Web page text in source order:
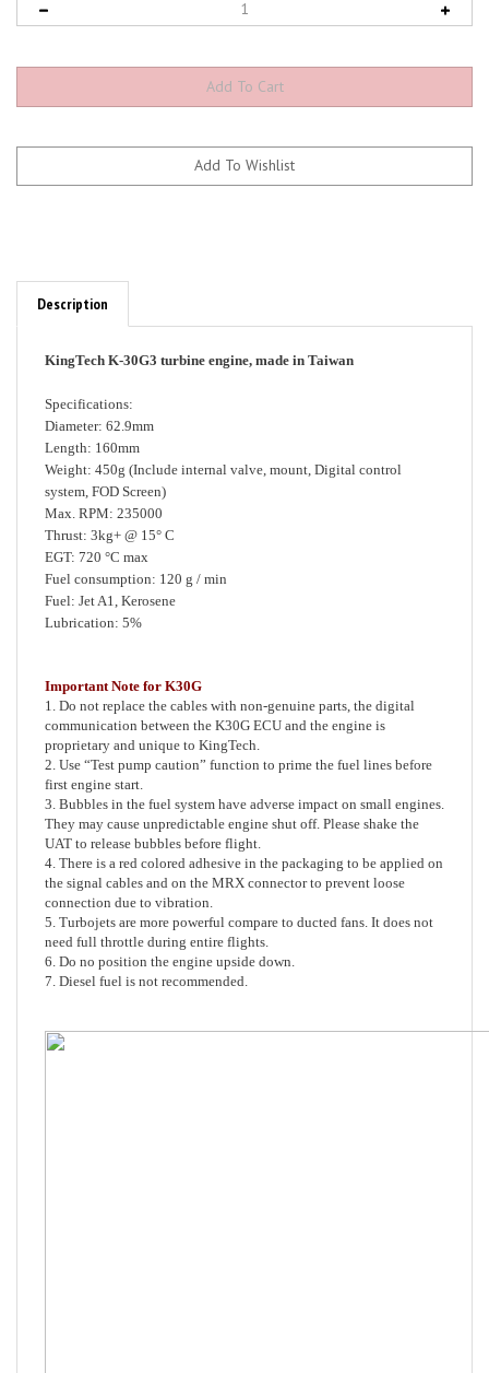
KingTech K-30G3 turbine engine, made in Taiwan
Specifications:
Length: 160mm
system, FOD Screen)
Max. RPM: 235000
Thrust: 3kg+ @ 15° C
Fuel consumption: 120 g / min
Lubrication: 5%
communication between the K30G ECU and the engine is
proprietary and unique to KingTech.
2. Use “Test pump caution” function to prime the fuel lines before
first engine start.
3. Bubbles in the fuel system have adverse impact on small engines.
They may cause unpredictable engine shut off. Please shake the
UAT to release bubbles before flight.
4. There is a red colored adhesive in the packaging to be applied on
the signal cables and on the MRX connector to prevent loose
connection due to vibration.
5. Turbojets are more powerful compare to ducted fans. It does not
need full throttle during entire flights.
6. Do no position the engine upside down.
7. Diesel fuel is not recommended.